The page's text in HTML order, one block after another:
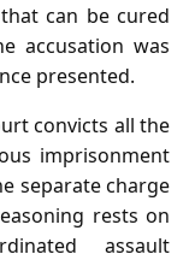
can be cured
accusation was
presented.
convicts all the
imprisonment
separate charge
rests on
assault